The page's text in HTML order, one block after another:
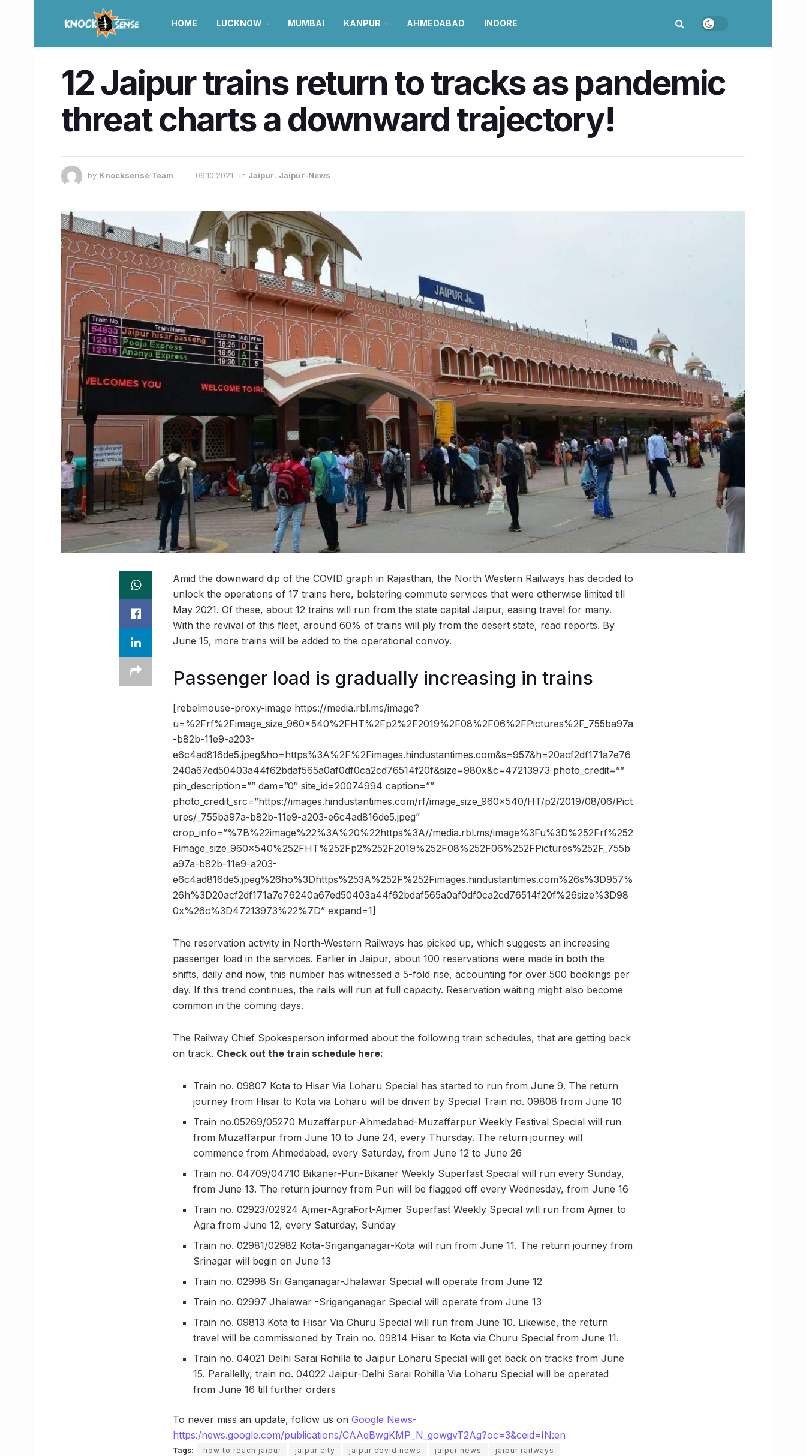
HOME LUCKNOW MUMBAI KANPUR AHMEDABAD INDORE
12 Jaipur trains return to tracks as pandemic
threat charts a downward trajectory!
by Knocksense Team 06.10.2021 in Jaipur, Jaipur-News
Amid the downward dip of the COVID graph in Rajasthan, the North Western Railways has decided to
unlock the operations of 17 trains here, bolstering commute services that were otherwise limited till
May 2021. Of these, about 12 trains will run from the state capital Jaipur, easing travel for many.
With the revival of this fleet, around 60% of trains will ply from the desert state, read reports. By
June 15, more trains will be added to the operational convoy.
Passenger load is gradually increasing in trains
[rebelmouse-proxy-image https://media.rbl.ms/image?
u=%2Frf%2Fimage_size_960x540%2FHT%2Fp2%2F2019%2F08%2F06%2FPictures%2F_755ba97a
-b82b-11e9-a203-
e6c4ad816de5.jpeg&ho=https%3A%2F%2Fimages.hindustantimes.com&s=957&h=20acf2df171a7e76
240a67ed50403a44f62bdaf565a0af0df0ca2cd76514f20f&size=980x&c=47213973 photo_credit=””
pin_description=”” dam=”0″ site_id=20074994 caption=””
photo_credit_src=”https://images.hindustantimes.com/rf/image_size_960x540/HT/p2/2019/08/06/Pict
ures/_755ba97a-b82b-11e9-a203-e6c4ad816de5.jpeg”
crop_info=”%7B%22image%22%3A%20%22https%3A//media.rbl.ms/image%3Fu%3D%252Frf%252
Fimage_size_960x540%252FHT%252Fp2%252F2019%252F08%252F06%252FPictures%252F_755b
a97a-b82b-11e9-a203-
e6c4ad816de5.jpeg%26ho%3Dhttps%253A%252F%252Fimages.hindustantimes.com%26s%3D957%
26h%3D20acf2df171a7e76240a67ed50403a44f62bdaf565a0af0df0ca2cd76514f20f%26size%3D98
0x%26c%3D47213973%22%7D” expand=1]
The reservation activity in North-Western Railways has picked up, which suggests an increasing
passenger load in the services. Earlier in Jaipur, about 100 reservations were made in both the
shifts, daily and now, this number has witnessed a 5-fold rise, accounting for over 500 bookings per
day. If this trend continues, the rails will run at full capacity. Reservation waiting might also become
common in the coming days.
The Railway Chief Spokesperson informed about the following train schedules, that are getting back
on track. Check out the train schedule here:
Train no. 09807 Kota to Hisar Via Loharu Special has started to run from June 9. The return
journey from Hisar to Kota via Loharu will be driven by Special Train no. 09808 from June 10
Train no.05269/05270 Muzaffarpur-Ahmedabad-Muzaffarpur Weekly Festival Special will run
from Muzaffarpur from June 10 to June 24, every Thursday. The return journey will
commence from Ahmedabad, every Saturday, from June 12 to June 26
Train no. 04709/04710 Bikaner-Puri-Bikaner Weekly Superfast Special will run every Sunday,
from June 13. The return journey from Puri will be flagged off every Wednesday, from June 16
Train no. 02923/02924 Ajmer-AgraFort-Ajmer Superfast Weekly Special will run from Ajmer to
Agra from June 12, every Saturday, Sunday
Train no. 02981/02982 Kota-Sriganganagar-Kota will run from June 11. The return journey from
Srinagar will begin on June 13
Train no. 02998 Sri Ganganagar-Jhalawar Special will operate from June 12
Train no. 02997 Jhalawar -Sriganganagar Special will operate from June 13
Train no. 09813 Kota to Hisar Via Churu Special will run from June 10. Likewise, the return
travel will be commissioned by Train no. 09814 Hisar to Kota via Churu Special from June 11.
Train no. 04021 Delhi Sarai Rohilla to Jaipur Loharu Special will get back on tracks from June
15. Parallelly, train no. 04022 Jaipur-Delhi Sarai Rohilla Via Loharu Special will be operated
from June 16 till further orders
To never miss an update, follow us on Google News-
https:/news.google.com/publications/CAAqBwgKMP_N_gowgvT2Ag?oc=3&ceid=IN:en
Tags: how to reach jaipur jaipur city jaipur covid news jaipur news
jaipur railways